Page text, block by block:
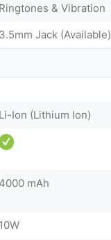
Ringtones & Vibration
3.5mm Jack (Available)
Li-Ion (Lithium Ion)
4000 mAh
10W